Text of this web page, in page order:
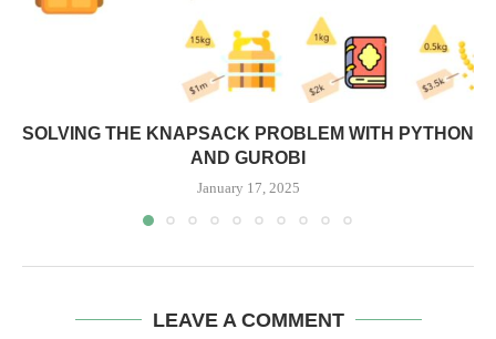
SOLVING THE KNAPSACK PROBLEM WITH PYTHON
AND GUROBI
January 17, 2025
LEAVE A COMMENT